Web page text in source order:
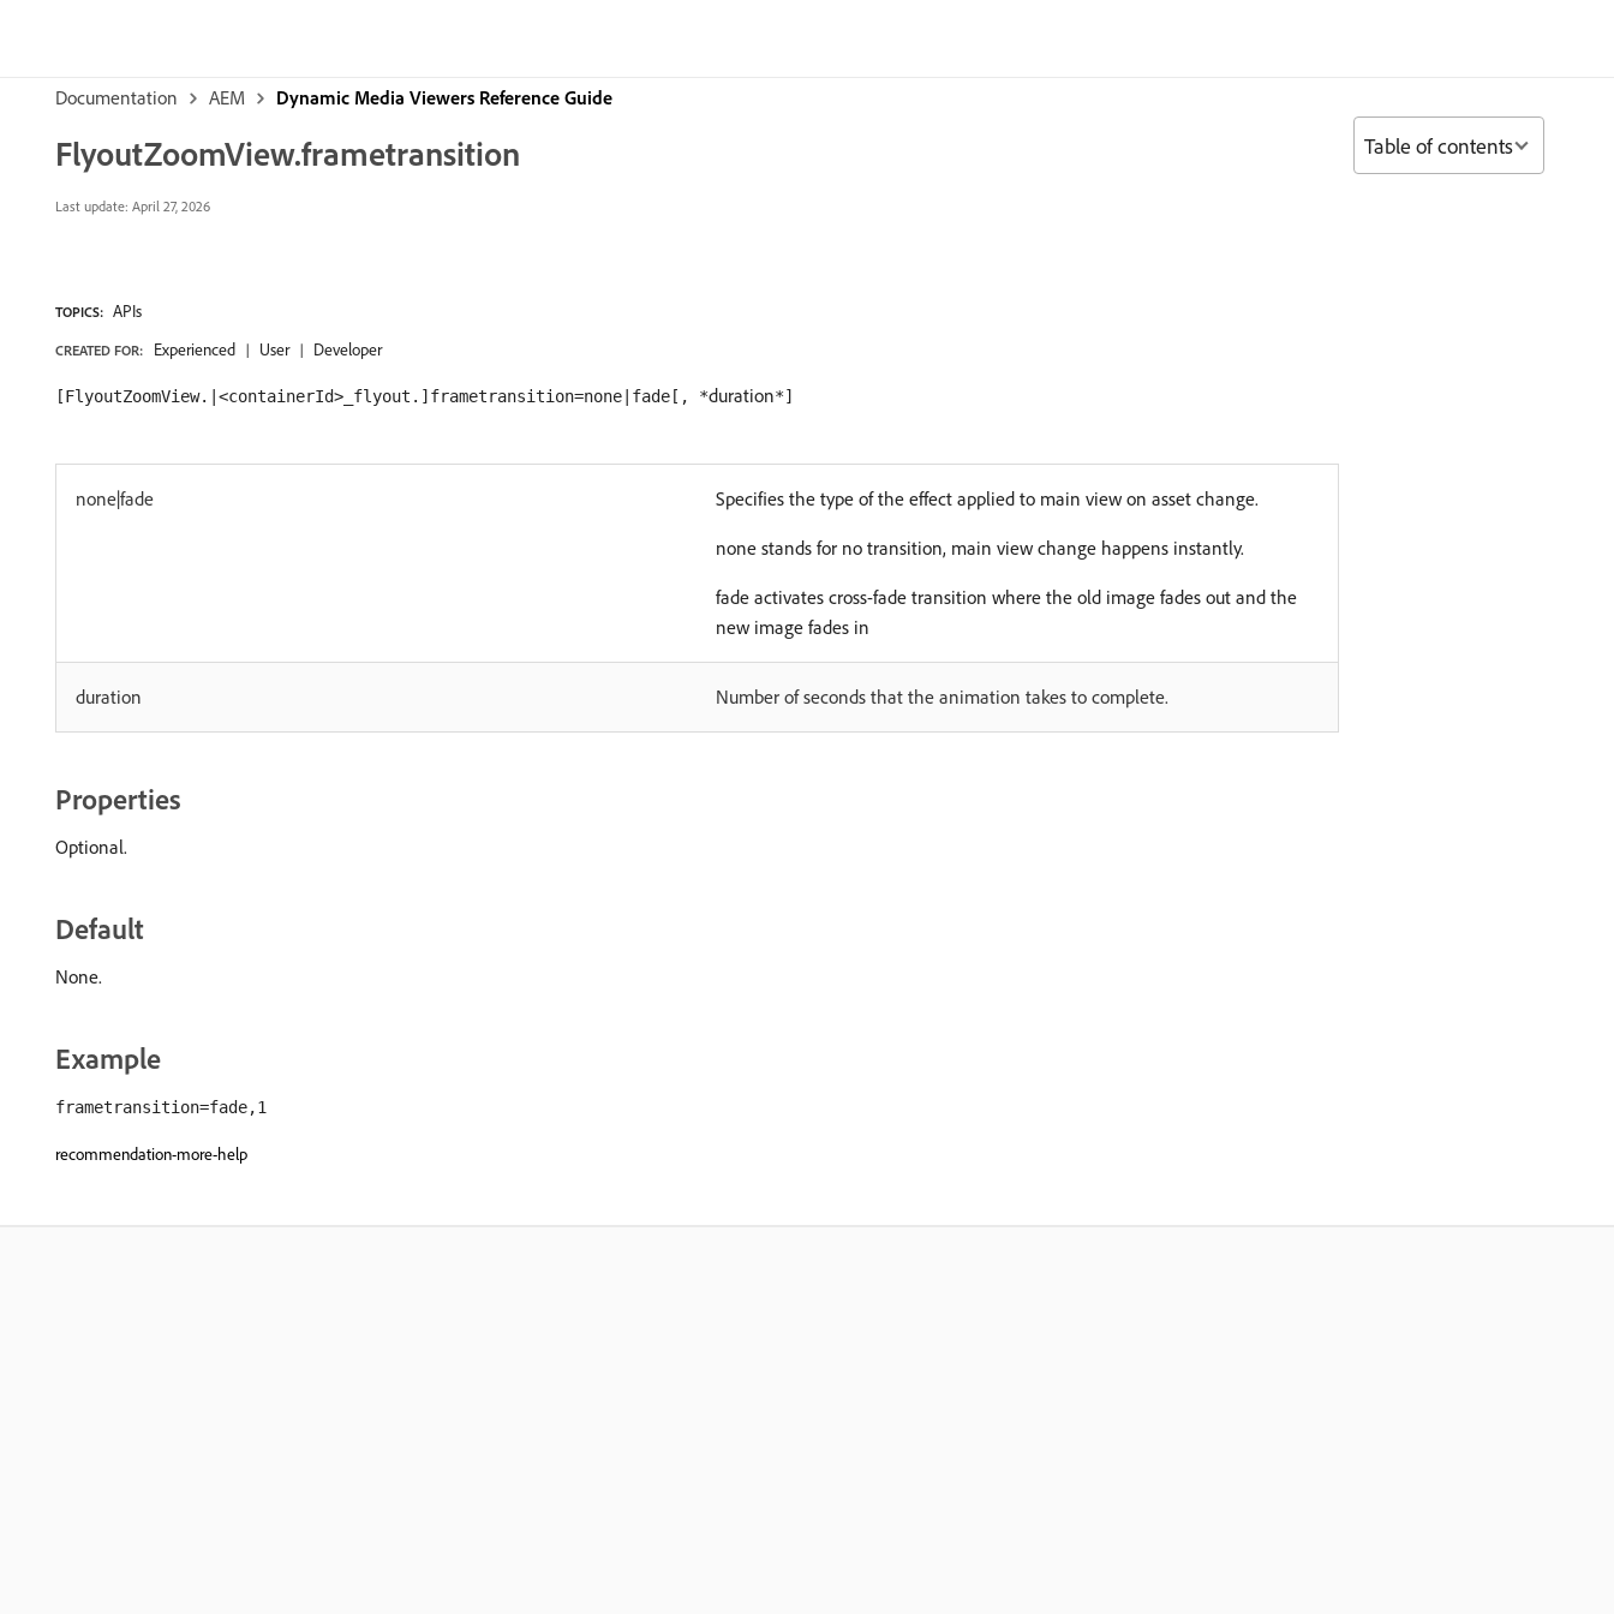
Documentation AEM Dynamic Media Viewers Reference Guide
FlyoutZoomView.frametransition
Last update: April 27, 2026
TOPICS: APIs
CREATED FOR: Experienced User Developer
[FlyoutZoomView.|<containerId>_flyout.]frametransition=none|fade[, *duration*]
none|fade Specifies the type of the effect applied to main view on asset change.
none stands for no transition, main view change happens instantly.
fade activates cross-fade transition where the old image fades out and the
new image fades in
duration Number of seconds that the animation takes to complete.
Properties
Optional.
Default
None.
Example
frametransition=fade,1
recommendation-more-help
Table of contents